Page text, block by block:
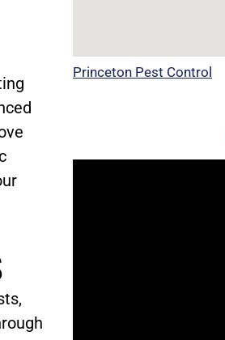
Princeton Pest Control